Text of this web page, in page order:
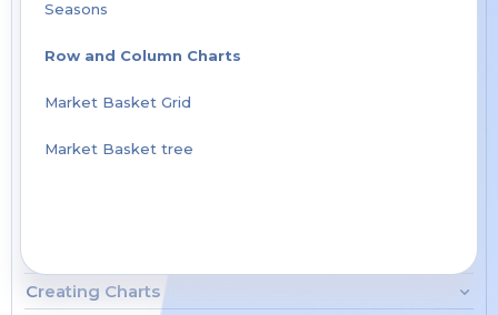
Seasons
Row and Column Charts
Market Basket Grid
Market Basket tree
Creating Charts